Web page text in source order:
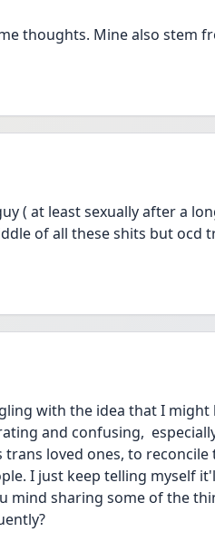
thoughts. Mine also stem
( at least sexually after a
of all these shits but ocd
with the idea that I
and confusing,
loved ones, to
I just keep telling myself
mind sharing some of the